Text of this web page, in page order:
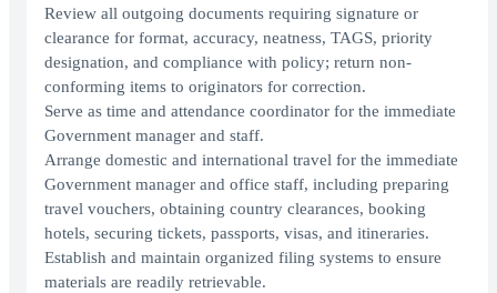
Review all outgoing documents requiring signature or
clearance for format, accuracy, neatness, TAGS, priority
designation, and compliance with policy; return non-
conforming items to originators for correction.
Serve as time and attendance coordinator for the immediate
Government manager and staff.
Arrange domestic and international travel for the immediate
Government manager and office staff, including preparing
travel vouchers, obtaining country clearances, booking
hotels, securing tickets, passports, visas, and itineraries.
Establish and maintain organized filing systems to ensure
materials are readily retrievable.